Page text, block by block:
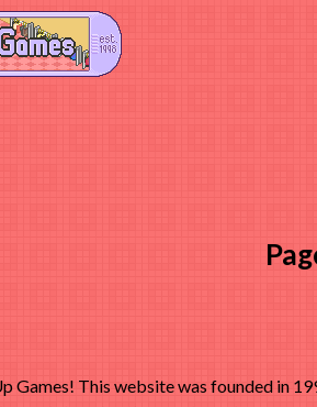
Games! This website was founded in